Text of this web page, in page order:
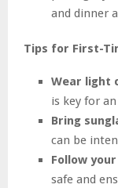
and dinner
Tips for First-
Wear light
is key for
Bring
can be
Follow
safe and